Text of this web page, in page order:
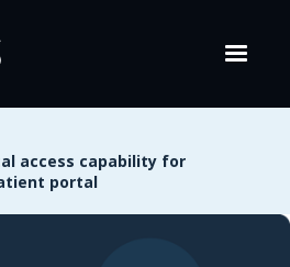
access capability for
portal